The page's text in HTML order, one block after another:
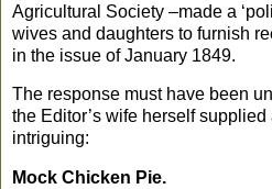
Agricultural Society –made a
wives and daughters to furnish
in the issue ofJanuary 1849.
The response must have been
the Editor’s wife herself supplied
intriguing:
Mock Chicken Pie.